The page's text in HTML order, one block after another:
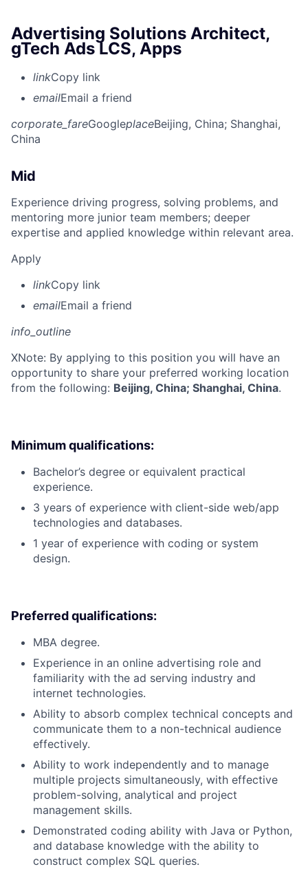
Advertising Solutions Architect,
gTech Ads LCS, Apps
linkCopy link
emailEmail a friend
corporate_fareGoogleplaceBeijing, China; Shanghai,
China
Mid
Experience driving progress, solving problems, and
mentoring more junior team members; deeper
expertise and applied knowledge within relevant area.
Apply
linkCopy link
emailEmail a friend
info_outline
XNote: By applying to this position you will have an
opportunity to share your preferred working location
from the following: Beijing, China; Shanghai, China.
Minimum qualifications:
Bachelor’s degree or equivalent practical
experience.
3 years of experience with client-side web/app
technologies and databases.
1 year of experience with coding or system
design.
Preferred qualifications:
MBA degree.
Experience in an online advertising role and
familiarity with the ad serving industry and
internet technologies.
Ability to absorb complex technical concepts and
communicate them to a non-technical audience
effectively.
Ability to work independently and to manage
multiple projects simultaneously, with effective
problem-solving, analytical and project
management skills.
Demonstrated coding ability with Java or Python,
and database knowledge with the ability to
construct complex SQL queries.